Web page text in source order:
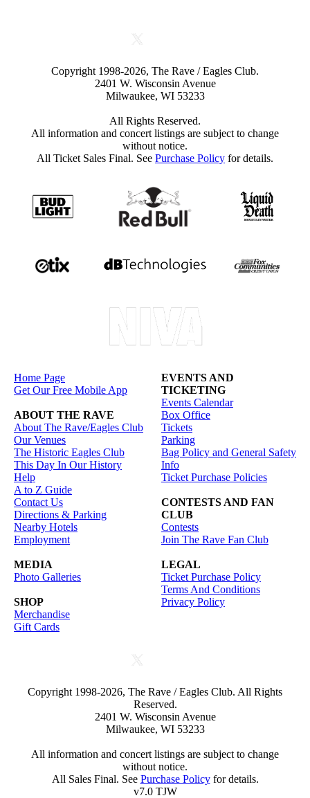
Copyright 1998-2026, The Rave / Eagles Club.
2401 W. Wisconsin Avenue
Milwaukee, WI 53233
All Rights Reserved.
All information and concert listings are subject to change
without notice.
All Ticket Sales Final. See Purchase Policy for details.
Home Page
Get Our Free Mobile App
ABOUT THE RAVE
About The Rave/Eagles Club
Our Venues
The Historic Eagles Club
This Day In Our History
Help
A to Z Guide
Contact Us
Directions & Parking
Nearby Hotels
Employment
MEDIA
Photo Galleries
SHOP
Merchandise
Gift Cards
EVENTS AND
TICKETING
Events Calendar
Box Office
Tickets
Parking
Bag Policy and General Safety
Info
Ticket Purchase Policies
CONTESTS AND FAN
CLUB
Contests
Join The Rave Fan Club
LEGAL
Ticket Purchase Policy
Terms And Conditions
Privacy Policy
Copyright 1998-2026, The Rave / Eagles Club. All Rights
Reserved.
2401 W. Wisconsin Avenue
Milwaukee, WI 53233
All information and concert listings are subject to change
without notice.
All Sales Final. See Purchase Policyfor details.
v7.0 TJW